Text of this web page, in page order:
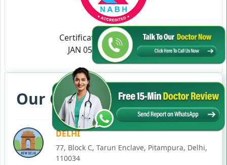
Certificate no- AH-2023-0186
JAN 05,2023-JAN 04,2026
Our Clinics in Your State
DELHI
77, Block C, Tarun Enclave, Pitampura, Delhi,
110034